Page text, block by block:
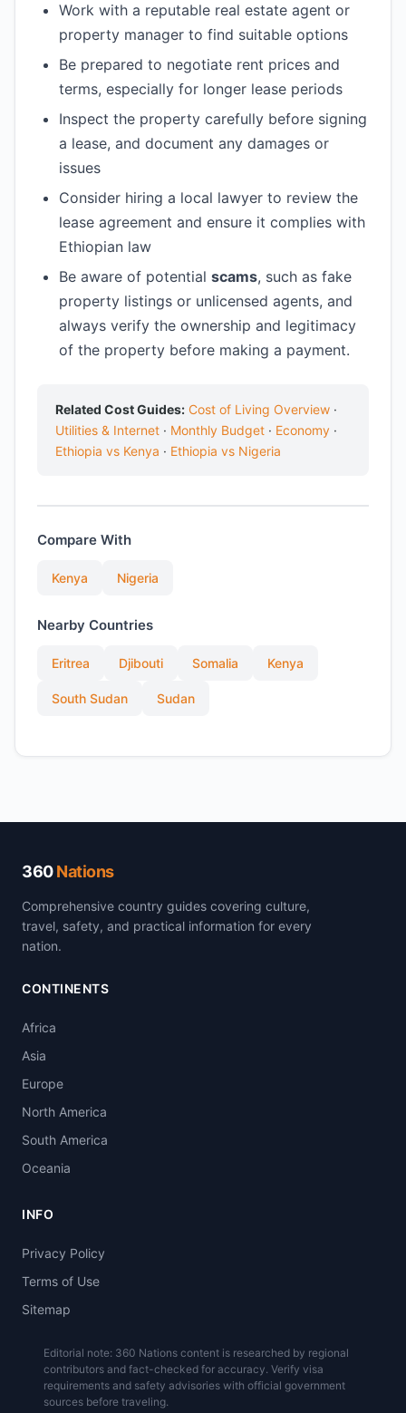
Work with a reputable real estate agent or
property manager to find suitable options
Be prepared to negotiate rent prices and
terms, especially for longer lease periods
Inspect the property carefully before signing
a lease, and document any damages or
issues
Consider hiring a local lawyer to review the
lease agreement and ensure it complies with
Ethiopian law
Be aware of potential scams, such as fake
property listings or unlicensed agents, and
always verify the ownership and legitimacy
of the property before making a payment.
Related Cost Guides: Cost of Living Overview ·
Utilities & Internet · Monthly Budget · Economy ·
Ethiopia vs Kenya · Ethiopia vs Nigeria
Compare With
Kenya Nigeria
Nearby Countries
Eritrea Djibouti Somalia Kenya
South Sudan Sudan
360Nations
Comprehensive country guides covering culture,
travel, safety, and practical information for every
nation.
CONTINENTS
Africa
Asia
Europe
North America
South America
Oceania
INFO
Privacy Policy
Terms of Use
Sitemap
Editorial note: 360 Nations content is researched by regional
contributors and fact-checked for accuracy. Verify visa
requirements and safety advisories with official government
sources before traveling.